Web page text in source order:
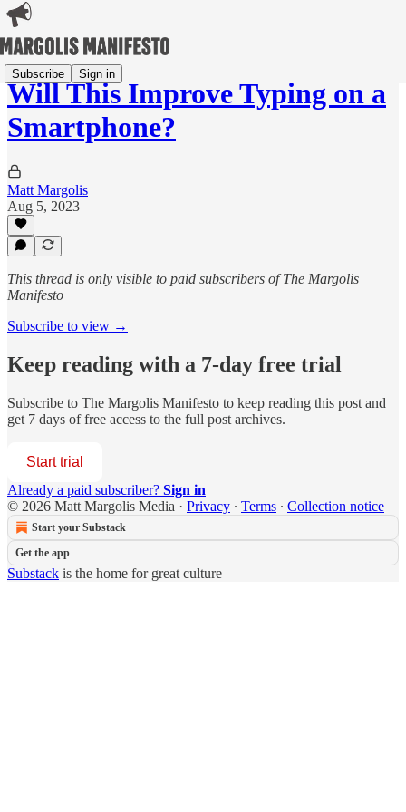
Subscribe Sign in
Will This Improve Typing on a
Smartphone?
Matt Margolis
Aug 5, 2023
This thread is only visible to paid subscribers of The Margolis
Manifesto
Subscribe to view →
Keep reading with a 7-day free trial
Subscribe to The Margolis Manifesto to keep reading this post and
get 7 days of free access to the full post archives.
Start trial
Already a paid subscriber? Sign in
© 2026 Matt Margolis Media · Privacy ∙ Terms ∙ Collection notice
Start your Substack
Get the app
Substack is the home for great culture